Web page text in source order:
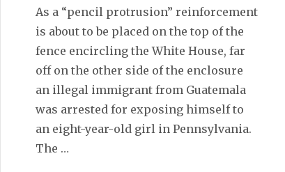
As a “pencil protrusion” reinforcement
is about to be placed on the top of the
fence encircling the White House, far
off on the other side of the enclosure
an illegal immigrant from Guatemala
was arrested for exposing himself to
an eight-year-old girl in Pennsylvania.
The …